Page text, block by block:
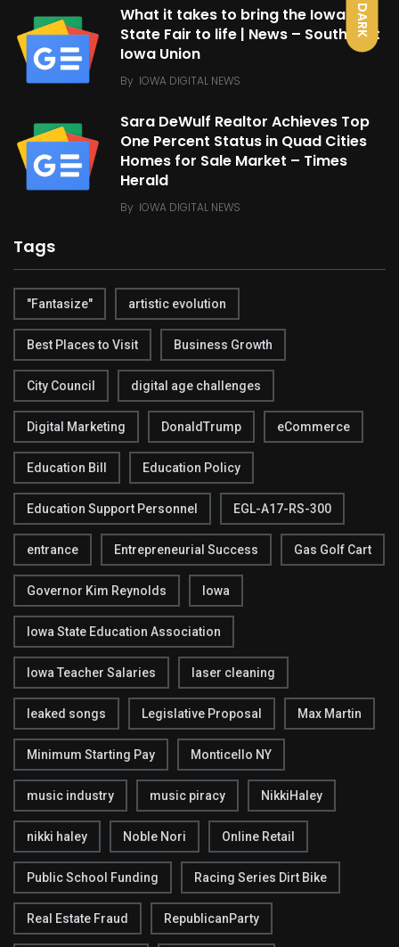
DARK
What it takes to bring the Iowa
State Fair to life | News – Southeast
Iowa Union
By IOWA DIGITAL NEWS
Sara DeWulf Realtor Achieves Top
One Percent Status in Quad Cities
Homes for Sale Market – Times
Herald
By IOWA DIGITAL NEWS
Tags
"Fantasize" artistic evolution
Best Places to Visit Business Growth
City Council digital age challenges
Digital Marketing DonaldTrump eCommerce
Education Bill Education Policy
Education Support Personnel EGL-A17-RS-300
entrance Entrepreneurial Success Gas Golf Cart
Governor Kim Reynolds Iowa
Iowa State Education Association
Iowa Teacher Salaries laser cleaning
leaked songs Legislative Proposal Max Martin
Minimum Starting Pay Monticello NY
music industry music piracy NikkiHaley
nikki haley Noble Nori Online Retail
Public School Funding Racing Series Dirt Bike
Real Estate Fraud RepublicanParty